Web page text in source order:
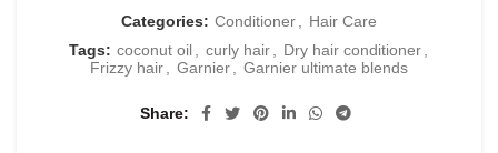
Categories: Conditioner
Hair Care
Tags: coconut oil curly hair Dry hair conditioner
Frizzy hair
Garnier Garnier ultimate blends
Share